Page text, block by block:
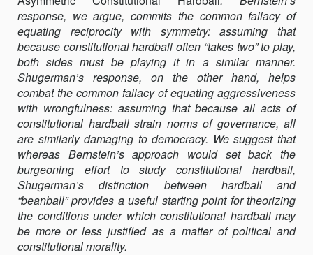
AND
A
RESEARCH
AGENDA
response, we argue, commits the common fallacy of
equating reciprocity with symmetry: assuming that
because constitutional hardball often “takes two” to play,
both sides must be playing it in a similar manner.
Shugerman’s response, on the other hand, helps
combat the common fallacy of equating aggressiveness
with wrongfulness: assuming that because all acts of
constitutional hardball strain norms of governance, all
are similarly damaging to democracy. We suggest that
whereas Bernstein’s approach would set back the
burgeoning effort to study constitutional hardball,
Shugerman’s distinction between hardball and
“beanball” provides a useful starting point for theorizing
the conditions under which constitutional hardball may
be more or less justified as a matter of political and
constitutional morality.